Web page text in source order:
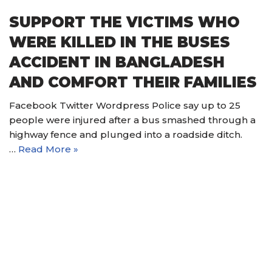
SUPPORT THE VICTIMS WHO
WERE KILLED IN THE BUSES
ACCIDENT IN BANGLADESH
AND COMFORT THEIR FAMILIES
Facebook Twitter Wordpress Police say up to 25
people were injured after a bus smashed through a
highway fence and plunged into a roadside ditch.
… Read More »